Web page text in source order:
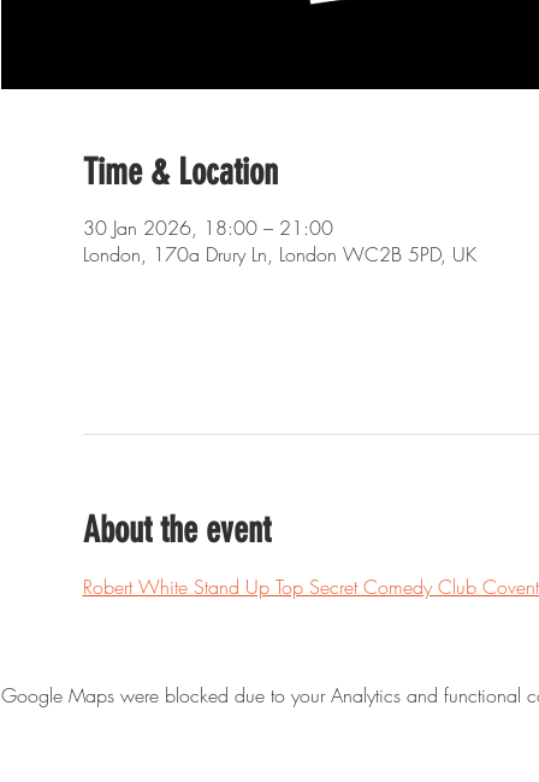
Time & Location
30 Jan 2026, 18:00 – 21:00
London, 170a Drury Ln, London WC2B 5PD, UK
About the event
Robert White Stand Up Top Secret Comedy Club
Google Maps were blocked due to your Analytics and functional